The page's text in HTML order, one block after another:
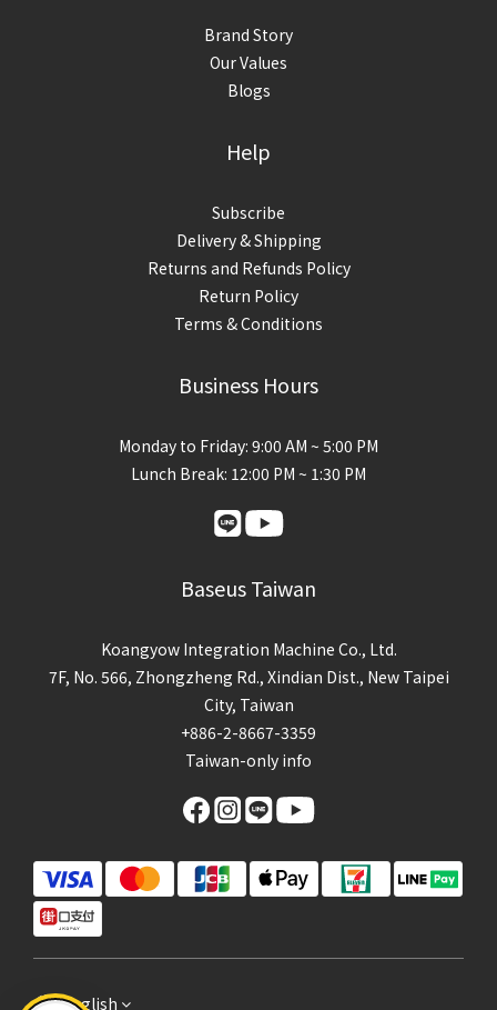
Brand Story
Our Values
Blogs
Help
Subscribe
Delivery & Shipping
Returns and Refunds Policy
Return Policy
Terms & Conditions
Business Hours
Monday to Friday: 9:00 AM ~ 5:00 PM
Lunch Break: 12:00 PM ~ 1:30 PM
Baseus Taiwan
Koangyow Integration Machine Co., Ltd.
7F, No. 566, Zhongzheng Rd., Xindian Dist., New Taipei
City, Taiwan
+886-2-8667-3359
Taiwan-only info
English